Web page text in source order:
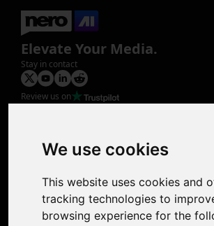
We use cookies
This website uses cookies and
tracking technologies to
browsing experience for the
Elevate Your Media.
Stay in contact
Review us on
Photo Restoration
Face Animation
Colorize Photo
Photo Tagger
Nero Score